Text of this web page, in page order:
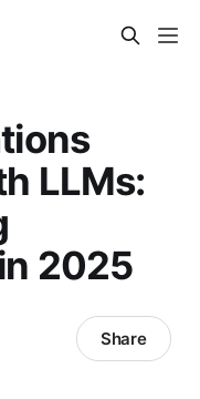
LLMs:
2025
Share